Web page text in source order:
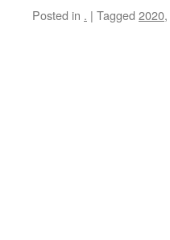
Posted in . | Tagged 2020,